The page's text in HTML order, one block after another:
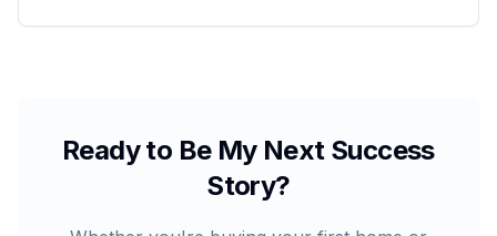
Ready to Be My Next Success
Story?